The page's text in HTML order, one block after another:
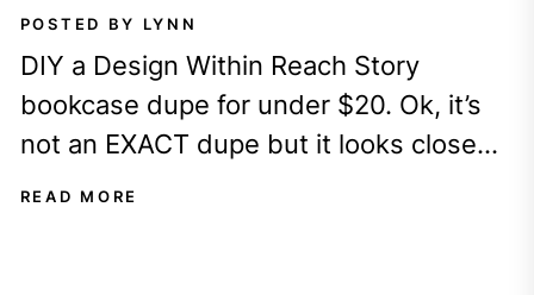
POSTED BY LYNN
DIY a Design Within Reach Story
bookcase dupe for under $20. Ok, it’s
not an EXACT dupe but it looks close
enough?
READ MORE